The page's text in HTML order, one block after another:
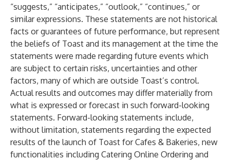
“suggests,” “anticipates,” “outlook,” “continues,” or
similar expressions. These statements are not historical
facts or guarantees of future performance, but represent
the beliefs of Toast and its management at the time the
statements were made regarding future events which
are subject to certain risks, uncertainties and other
factors, many of which are outside Toast’s control.
Actual results and outcomes may differ materially from
what is expressed or forecast in such forward-looking
statements. Forward-looking statements include,
without limitation, statements regarding the expected
results of the launch of Toast for Cafes & Bakeries, new
functionalities including Catering Online Ordering and